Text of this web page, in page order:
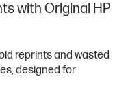
with Original HP
reprints and wasted
designed for